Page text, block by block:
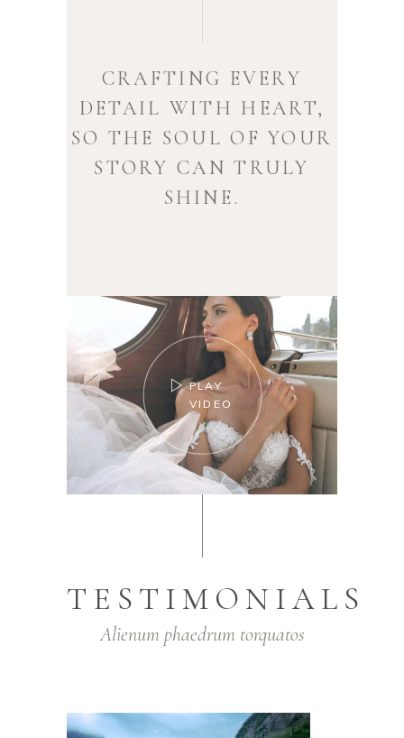
CRAFTING EVERY
DETAIL WITH HEART,
SO THE SOUL OF YOUR
STORY CAN TRULY
SHINE.
PLAY
VIDEO
TESTIMONIALS
Alienum phaedrum torquatos